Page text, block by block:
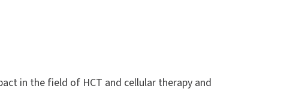
in the field of HCT and cellular therapy and